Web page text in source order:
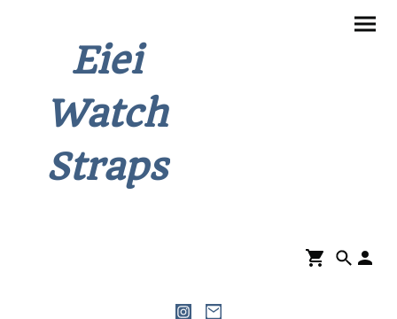
Eiei
Watch
Straps